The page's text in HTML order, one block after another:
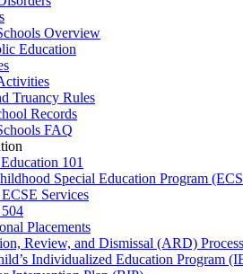
Overview
Education
Truancy Rules
Records
FAQ
101
Special Education Program
Services
Placements
Review, and Dismissal (ARD) Process
Individualized Education Program